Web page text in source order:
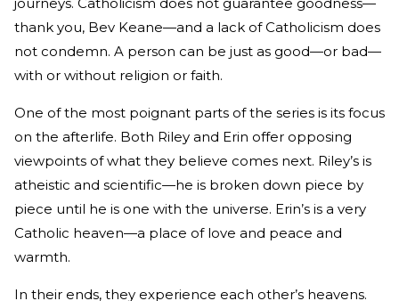
thank you, Bev Keane—and a lack of Catholicism does
not condemn. A person can be just as good—or bad—
with or without religion or faith.
One of the most poignant parts of the series is its focus
on the afterlife. Both Riley and Erin offer opposing
viewpoints of what they believe comes next. Riley’s is
atheistic and scientific—he is broken down piece by
piece until he is one with the universe. Erin’s is a very
Catholic heaven—a place of love and peace and
warmth.
In their ends, they experience each other’s heavens.